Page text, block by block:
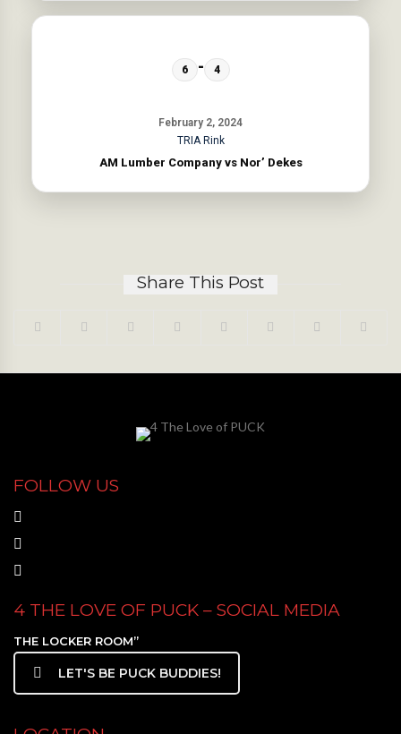
February 2, 2024
6 - 4
TRIA Rink
AM Lumber Company vs Nor’ Dekes
Share This Post
FOLLOW US
4 THE LOVE OF PUCK – SOCIAL MEDIA
THE LOCKER ROOM”
LET'S BE PUCK BUDDIES!